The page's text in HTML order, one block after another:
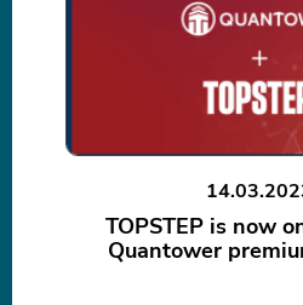
TOPSTEP is now
Quantower